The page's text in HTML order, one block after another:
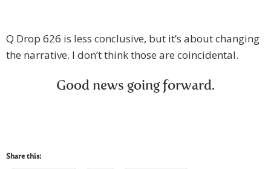
Q Drop 626 is less conclusive, but it’s about changing
the narrative. I don’t think those are coincidental.
Good news going forward.
Share this: